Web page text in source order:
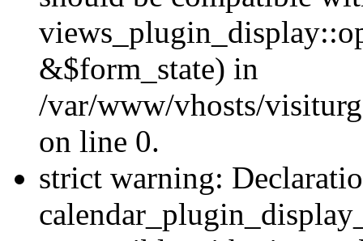
&$form_state) in
/var/www/vhosts/
on line 0.
strict warning: